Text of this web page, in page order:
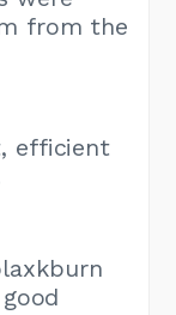
from the
efficient